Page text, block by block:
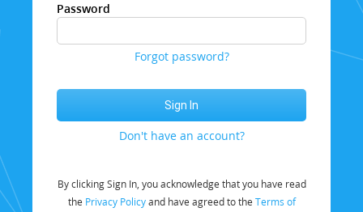
Password
Forgot password?
Don't have an account?
By clicking Sign In, you acknowledge that you have read
the Privacy Policyand have agreed to the Terms of